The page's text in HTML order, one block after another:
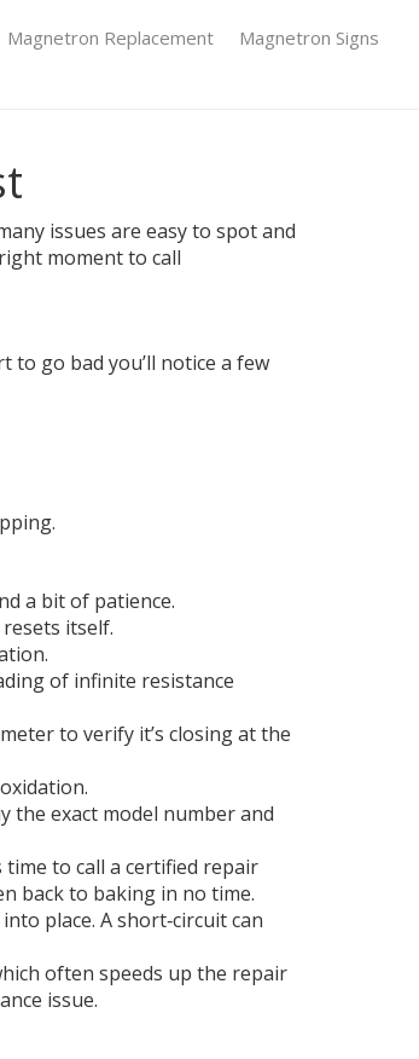
Magnetron Replacement Magnetron Signs
issues are easy to spot and
moment to call
to go bad you’ll notice a few
a bit of patience.
itself.
of infinite resistance
to verify it’s closing at the
the exact model number and
to call a certified repair
back to baking in no time.
place. A short‑circuit can
often speeds up the repair
issue.